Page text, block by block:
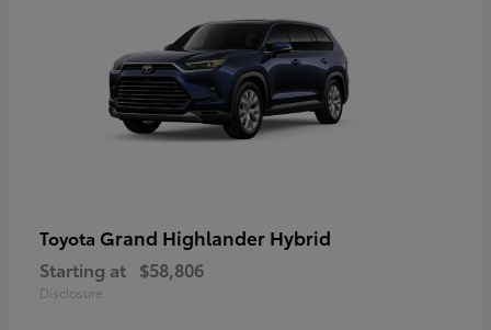
Toyota Grand Highlander Hybrid
Starting at $58,806
Disclosure